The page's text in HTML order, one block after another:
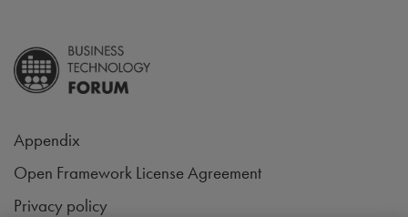
Appendix
Open Framework License Agreement
Privacy policy